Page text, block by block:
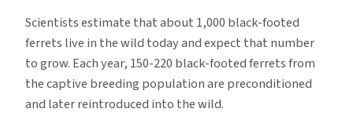
Scientists estimate that about 1,000 black-footed
ferrets live in the wild today and expect that number
to grow. Each year, 150-220 black-footed ferrets from
the captive breeding population are preconditioned
and later reintroduced into the wild.